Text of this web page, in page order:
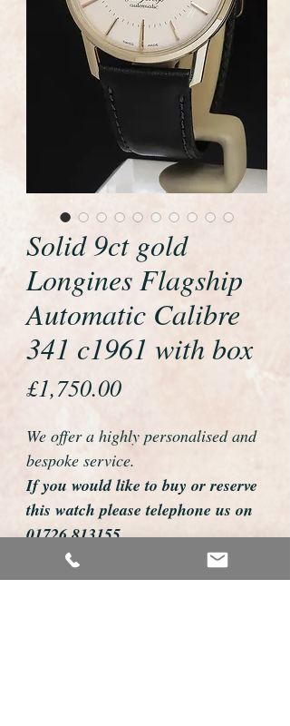
Solid 9ct gold
Longines Flagship
Automatic Calibre
341 c1961 with box
£1,750.00Price
We offer a highly personalised and
bespoke service.
If you would like to buy or reserve
this watch please telephone us on
01726 813155
email us foweyshop@gmail.com